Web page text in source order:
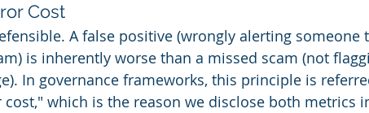
Cost
A false positive (wrongly alerting someone
is inherently worse than a missed scam (not
In governance frameworks, this principle is
which is the reason we disclose both metrics